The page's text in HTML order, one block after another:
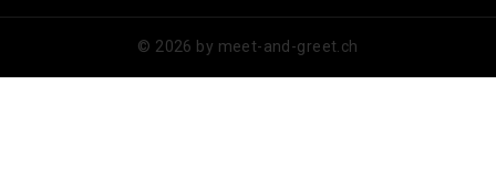
© 2026 by meet-and-greet.ch